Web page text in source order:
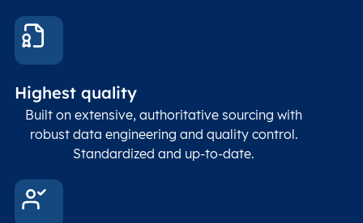
Highest quality
Built on extensive, authoritative sourcing with
robust data engineering and quality control.
Standardized and up-to-date.